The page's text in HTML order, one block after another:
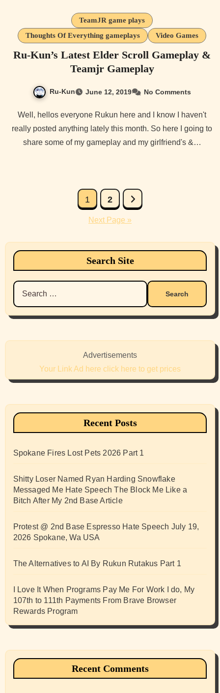
TeamJR game plays
Thoughts Of Everything gameplays
Video Games
Ru-Kun’s Latest Elder Scroll Gameplay &
Teamjr Gameplay
Ru-Kun June 12, 2019 No Comments
Well, hellos everyone Rukun here and I know I haven't
really posted anything lately this month. So here I going to
share some of my gameplay and my girlfriend's &…
1 2
Next Page »
Search Site
Search
for:
Advertisements
Your Link Ad here click here to get prices
Recent Posts
Spokane Fires Lost Pets 2026 Part 1
Shitty Loser Named Ryan Harding Snowflake
Messaged Me Hate Speech The Block Me Like a
Bitch After My 2nd Base Article
Protest @ 2nd Base Espresso Hate Speech July 19,
2026 Spokane, Wa USA
The Alternatives to AI By Rukun Rutakus Part 1
I Love It When Programs Pay Me For Work I do, My
107th to 111th Payments From Brave Browser
Rewards Program
Recent Comments